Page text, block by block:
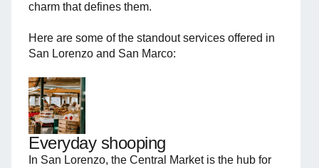
charm that defines them.
Here are some of the standout services offered in
San Lorenzo and San Marco:
Everyday shooping
In San Lorenzo, the Central Market is the hub for